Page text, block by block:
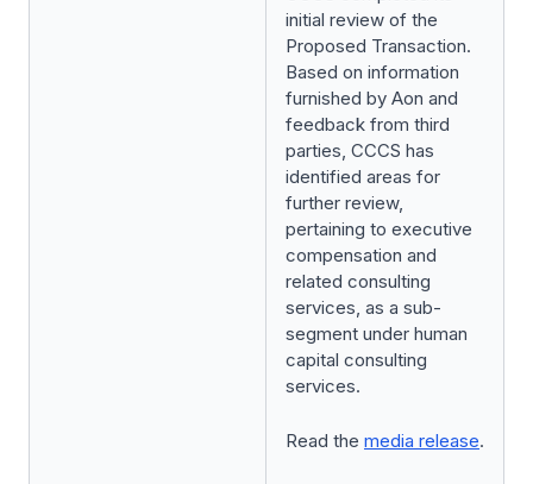
initial review of the
Proposed Transaction.
Based on information
furnished by Aon and
feedback from third
parties, CCCS has
identified areas for
further review,
pertaining to executive
compensation and
related consulting
services, as a sub-
segment under human
capital consulting
services.
Read the media release.